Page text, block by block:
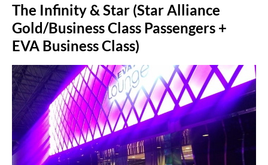
The Infinity & Star (Star Alliance
Gold/Business Class Passengers +
EVA Business Class)